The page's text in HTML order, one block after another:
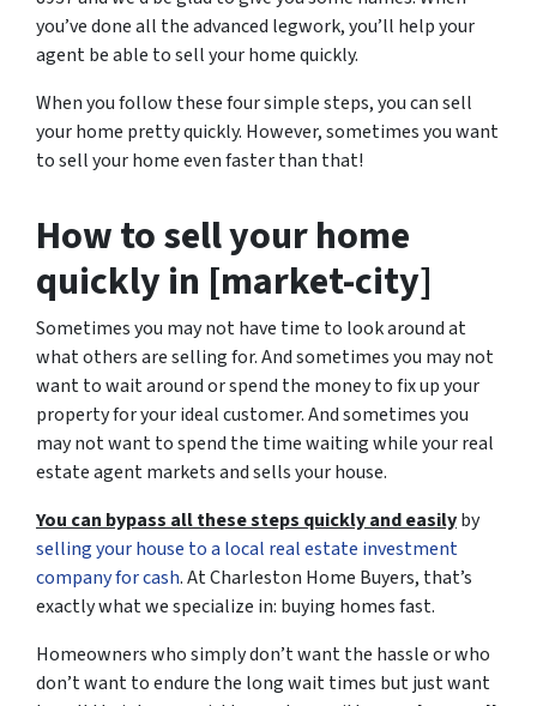
you’ve done all the advanced legwork, you’ll help your
agent be able to sell your home quickly.
When you follow these four simple steps, you can sell
your home pretty quickly. However, sometimes you want
to sell your home even faster than that!
How to sell your home
quickly in [market-city]
Sometimes you may not have time to look around at
what others are selling for. And sometimes you may not
want to wait around or spend the money to fix up your
property for your ideal customer. And sometimes you
may not want to spend the time waiting while your real
estate agent markets and sells your house.
You can bypass all these steps quickly and easilyby
selling your house to a local real estate investment
company for cash. At Charleston Home Buyers, that’s
exactly what we specialize in: buying homes fast.
Homeowners who simply don’t want the hassle or who
don’t want to endure the long wait times but just want